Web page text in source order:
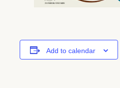
Add to calendar